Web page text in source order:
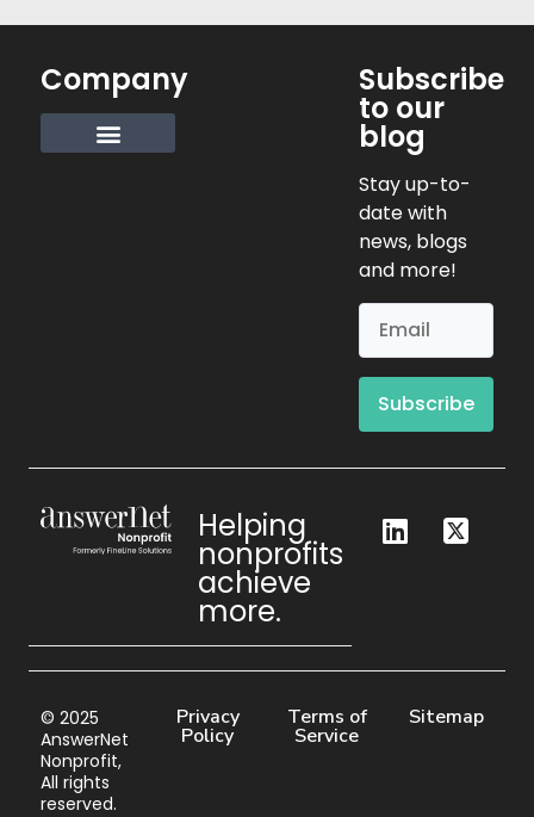
Company Subscribe
to our
blog
Stay up-to-
date with
news, blogs
and more!
Subscribe
Helping
nonprofits
achieve
more.
© 2025
AnswerNet
Nonprofit,
All rights
reserved.
Privacy
Policy
Terms of
Service
Sitemap